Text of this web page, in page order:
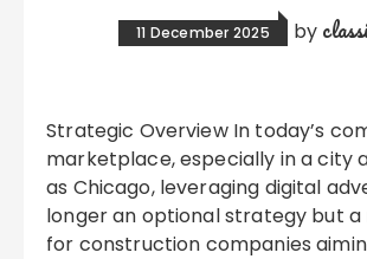
11 December 2025 by
Strategic Overview In today’s competitive
marketplace, especially in a city
as Chicago, leveraging digital
longer an optional strategy but a
for construction companies